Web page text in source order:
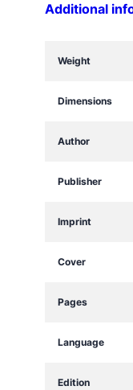
e
f
l
a
t
t
Additional
Weight
Dimensions
Author
Publisher
Imprint
Cover
Pages
Language
Edition